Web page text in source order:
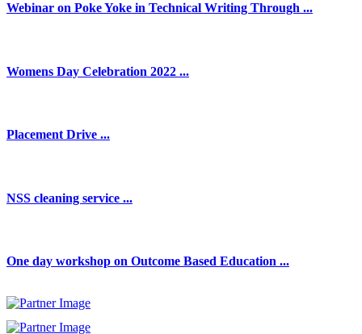
Webinar on Poke Yoke in Technical Writing Through ...
Womens Day Celebration 2022 ...
Placement Drive ...
NSS cleaning service ...
One day workshop on Outcome Based Education ...